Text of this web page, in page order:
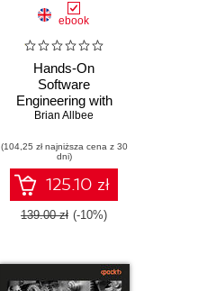
ebook
Hands-On
Software
Engineering with
Python. Move
programming to
design, maintain,
and deploy
extensible Python
systems - Second
Brian Allbee
(104,25 zł najniższa cena z 30
dni)
125.10 zł
139.00 zł (-10%)